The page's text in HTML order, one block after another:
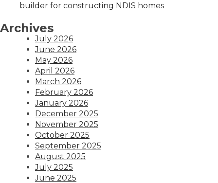
builder for constructing NDIS homes
Archives
July 2026
June 2026
May 2026
April 2026
March 2026
February 2026
January 2026
December 2025
November 2025
October 2025
September 2025
August 2025
July 2025
June 2025